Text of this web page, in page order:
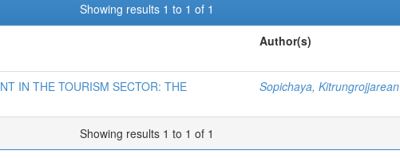
Showing results 1 to 1 of 1
Author(s)
IN THE TOURISM SECTOR: THE
Sopichaya, Kitrungrojjarean
Showing results 1 to 1 of 1